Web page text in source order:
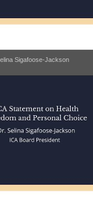
Sigafoose-Jackson